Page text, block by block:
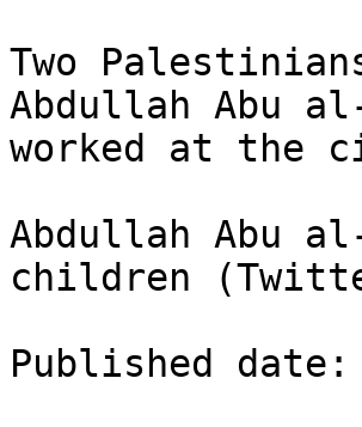
Two
Abdullah Abu
worked at the
Abdullah Abu
children
Published date: